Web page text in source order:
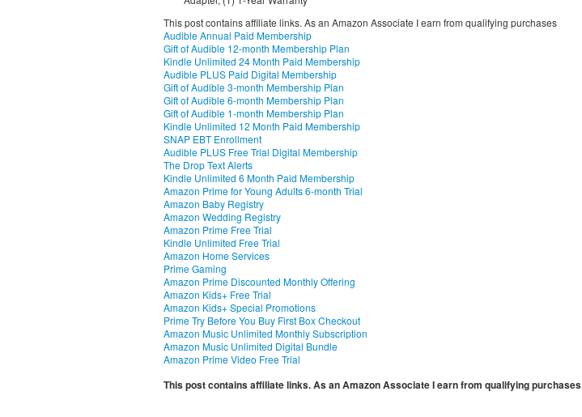
This post contains affiliate links. As an Amazon Associate I earn from qualifying purchases
Audible Annual Paid Membership
Gift of Audible 12-month Membership Plan
Kindle Unlimited 24 Month Paid Membership
Audible PLUS Paid Digital Membership
Gift of Audible 3-month Membership Plan
Gift of Audible 6-month Membership Plan
Gift of Audible 1-month Membership Plan
Kindle Unlimited 12 Month Paid Membership
SNAP EBT Enrollment
Audible PLUS Free Trial Digital Membership
The Drop Text Alerts
Kindle Unlimited 6 Month Paid Membership
Amazon Prime for Young Adults 6-month Trial
Amazon Baby Registry
Amazon Wedding Registry
Amazon Prime Free Trial
Kindle Unlimited Free Trial
Amazon Home Services
Prime Gaming
Amazon Prime Discounted Monthly Offering
Amazon Kids+ Free Trial
Amazon Kids+ Special Promotions
Prime Try Before You Buy First Box Checkout
Amazon Music Unlimited Monthly Subscription
Amazon Music Unlimited Digital Bundle
Amazon Prime Video Free Trial
This post contains affiliate links. As an Amazon Associate I earn from qualifying purchases